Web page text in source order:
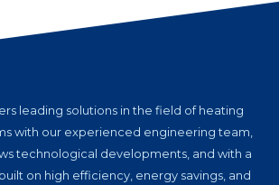
leading solutions in the field of heating
with our experienced engineering team,
technological developments, and with a
on high efficiency, energy savings, and